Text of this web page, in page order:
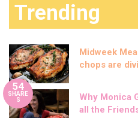
Trending
Midweek
chops are
54
SHARE
S
Why Monica
all the